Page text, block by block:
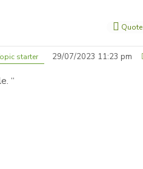
Quote
starter 29/07/2023 11:23 pm
“